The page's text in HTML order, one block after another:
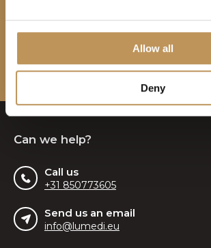
Allow all
Deny
Subscribe to our newsletter to stay
Subscribe
Can we help?
Call us
+31 850773605
Send us an email
info@lumedi.eu